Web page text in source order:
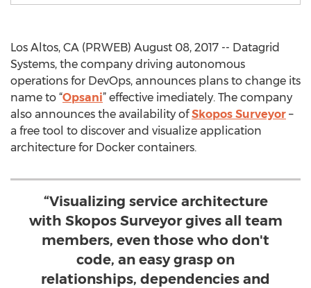
Los Altos, CA (PRWEB) August 08, 2017 -- Datagrid
Systems, the company driving autonomous
operations for DevOps, announces plans to change its
name to “Opsani” effective imediately. The company
also announces the availability ofSkopos Surveyor –
a free tool to discover and visualize application
architecture for Docker containers.
“Visualizing service architecture
with Skopos Surveyor gives all team
members, even those who don't
code, an easy grasp on
relationships, dependencies and